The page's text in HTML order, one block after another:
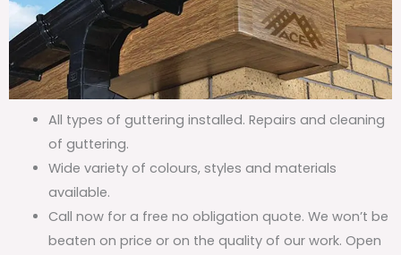
All types of guttering installed. Repairs and cleaning
of guttering.
Wide variety of colours, styles and materials
available.
Call now for a free no obligation quote. We won’t be
beaten on price or on the quality of our work. Open